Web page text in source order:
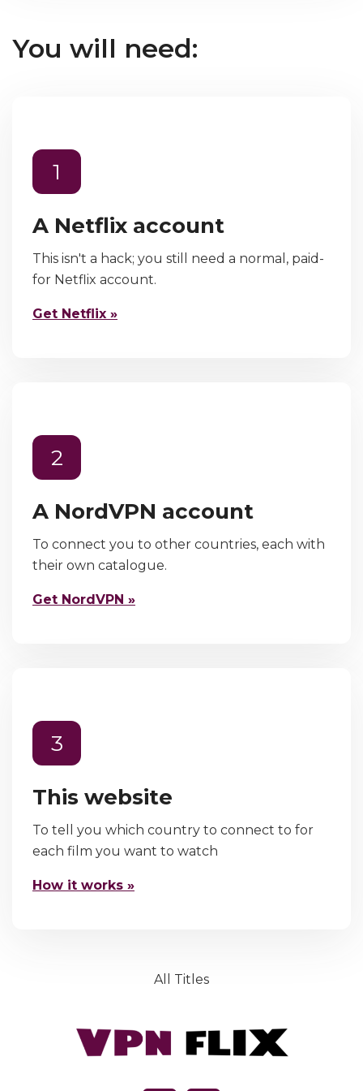
You will need:
1
A Netflix account
This isn't a hack; you still need a normal, paid-
for Netflix account.
Get Netflix »
2
A NordVPN account
To connect you to other countries, each with
their own catalogue.
Get NordVPN »
3
This website
To tell you which country to connect to for
each film you want to watch
How it works »
All Titles